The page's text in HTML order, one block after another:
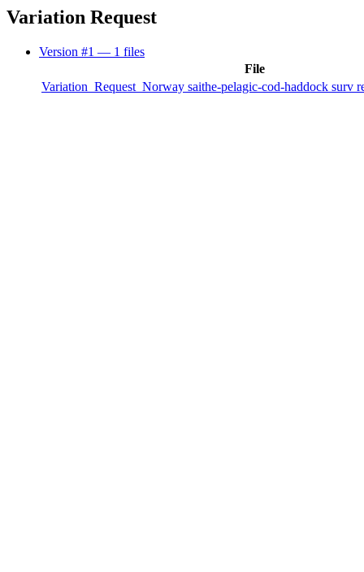
Variation Request
Version #1 — 1 files
File
Variation_Request_Norway saithe-pelagic-cod-haddock surv